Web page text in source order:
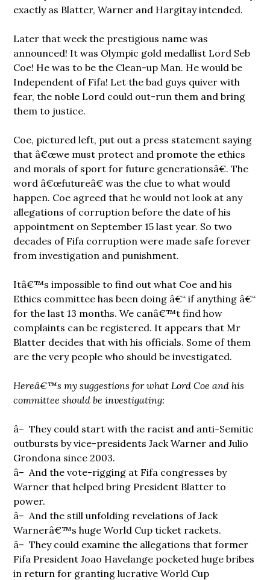
exactly as Blatter, Warner and Hargitay intended.
Later that week the prestigious name was
announced! It was Olympic gold medallist Lord Seb
Coe! He was to be the Clean-up Man. He would be
Independent of Fifa! Let the bad guys quiver with
fear, the noble Lord could out-run them and bring
them to justice.
Coe, pictured left, put out a press statement saying
that â€œwe must protect and promote the ethics
and morals of sport for future generationsâ€. The
word â€œfutureâ€ was the clue to what would
happen. Coe agreed that he would not look at any
allegations of corruption before the date of his
appointment on September 15 last year. So two
decades of Fifa corruption were made safe forever
from investigation and punishment.
Itâ€™s impossible to find out what Coe and his
Ethics committee has been doing â€“ if anything â€“
for the last 13 months. We canâ€™t find how
complaints can be registered. It appears that Mr
Blatter decides that with his officials. Some of them
are the very people who should be investigated.
Hereâ€™s my suggestions for what Lord Coe and his
committee should be investigating:
â– They could start with the racist and anti-Semitic
outbursts by vice-presidents Jack Warner and Julio
Grondona since 2003.
â– And the vote-rigging at Fifa congresses by
Warner that helped bring President Blatter to
power.
â– And the still unfolding revelations of Jack
Warnerâ€™s huge World Cup ticket rackets.
â– They could examine the allegations that former
Fifa President Joao Havelange pocketed huge bribes
in return for granting lucrative World Cup